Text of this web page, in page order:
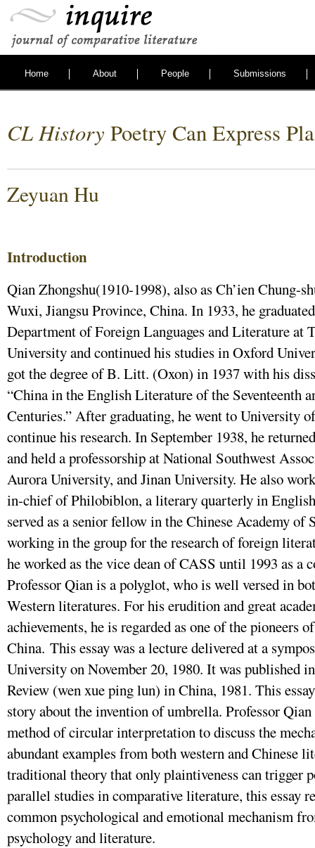
Home About People Submissions
CL History Poetry Can Express
Zeyuan Hu
Introduction
Qian Zhongshu(1910-1998), also as Ch’ien Chung-
Wuxi, Jiangsu Province, China. In 1933, he
Department of Foreign Languages and Literature at
University and continued his studies in Oxford
got the degree of B. Litt. (Oxon) in 1937 with his
“China in the English Literature of the Seventeenth
Centuries.” After graduating, he went to University
continue his research. In September 1938, he
and held a professorship at National Southwest
Aurora University, and Jinan University. He also
in-chief of Philobiblon, a literary quarterly in
served as a senior fellow in the Chinese Academy of
working in the group for the research of foreign
he worked as the vice dean of CASS until 1993 as a
Professor Qian is a polyglot, who is well versed in
Western literatures. For his erudition and great
achievements, he is regarded as one of the pioneers
China. This essay was a lecture delivered at a
University on November 20, 1980. It was published
Review (wen xue ping lun) in China, 1981. This
story about the invention of umbrella. Professor
method of circular interpretation to discuss the
abundant examples from both western and Chinese
traditional theory that only plaintiveness can trigger
parallel studies in comparative literature, this essay
common psychological and emotional mechanism
psychology and literature.